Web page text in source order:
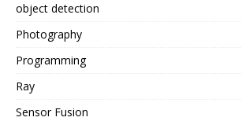
object detection
Photography
Programming
Ray
Sensor Fusion